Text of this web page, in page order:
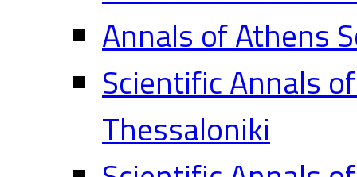
Annals of Athens
Scientific Annals
Thessaloniki